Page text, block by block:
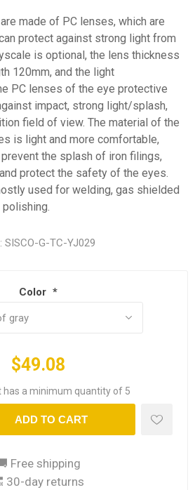
made of PC lenses, which are
protect against strong light from
is optional, the lens thickness
120mm, and the light
PC lenses of the eye protective
impact, strong light/splash,
field of view. The material of the
is light and more comfortable,
the splash of iron filings,
protect the safety of the eyes.
used for welding, gas shielded
polishing.
SISCO-G-TC-YJ029
Color *
$49.08
has a minimum quantity of 5
ADD TO CART
Free shipping
30-day returns